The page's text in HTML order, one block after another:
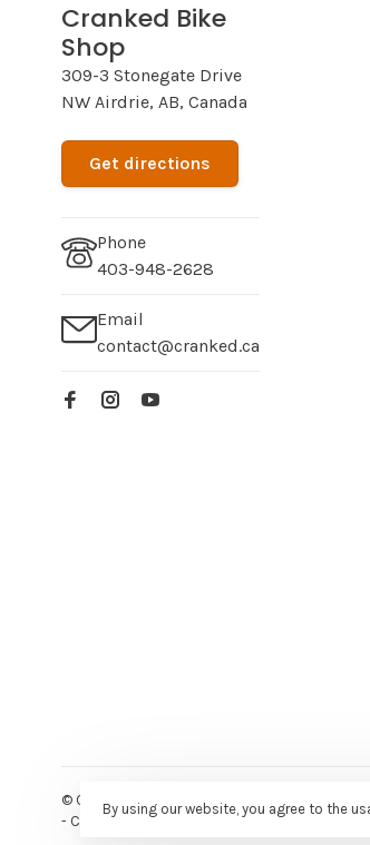
Cranked Bike
Shop
309-3 Stonegate Drive
NW Airdrie, AB, Canada
Get directions
Phone
403-948-2628
Email
contact@cranked.ca
© Copyright 2026 Cranked Online- Powered by
- Cranked scores a out of387
By using our website, you agree to the